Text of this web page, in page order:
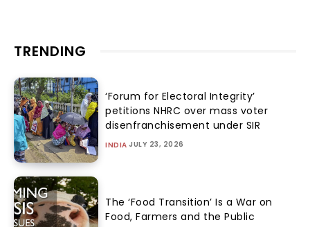
TRENDING
‘Forum for Electoral Integrity’
petitions NHRC over mass voter
disenfranchisement under SIR
INDIA JULY 23, 2026
The ‘Food Transition’ Is a War on
Food, Farmers and the Public